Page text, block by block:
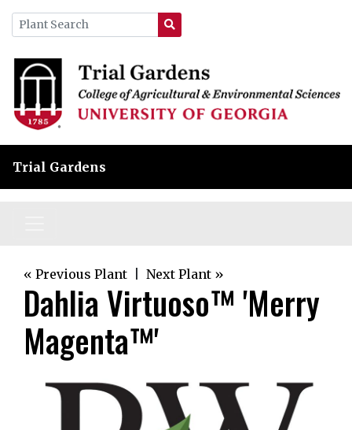
Trial Gardens
« Previous Plant Next Plant »
Dahlia Virtuoso™ 'Merry
Magenta™'